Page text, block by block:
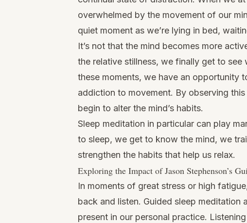
overwhelmed by the movement of our
quiet moment as we’re lying in bed,
It’s not that the mind becomes more
the relative stillness, we finally get to see
these moments, we have an opportunity
addiction to movement. By observing
begin to alter the mind’s habits.
Sleep meditation in particular can play
to sleep, we get to know the mind, we
strengthen the habits that help us relax.
Exploring the Impact of Jason Stephenson’s
In moments of great stress or high
back and listen. Guided sleep
present in our personal practice.